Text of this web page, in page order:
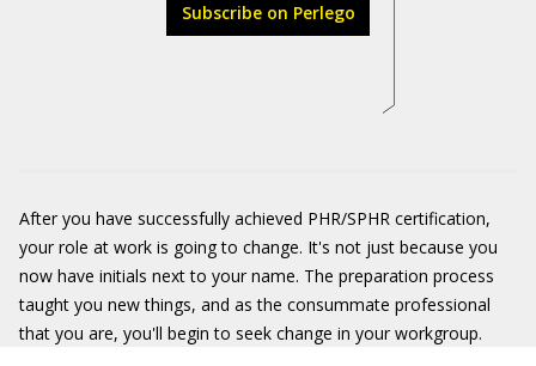
Subscribe on Perlego
After you have successfully achieved PHR/SPHR certification,
your role at work is going to change. It's not just because you
now have initials next to your name. The preparation process
taught you new things, and as the consummate professional
that you are, you'll begin to seek change in your workgroup.